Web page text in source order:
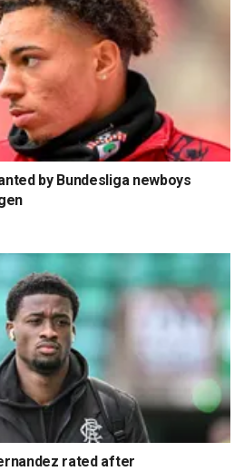
by Bundesliga newboys
rated after